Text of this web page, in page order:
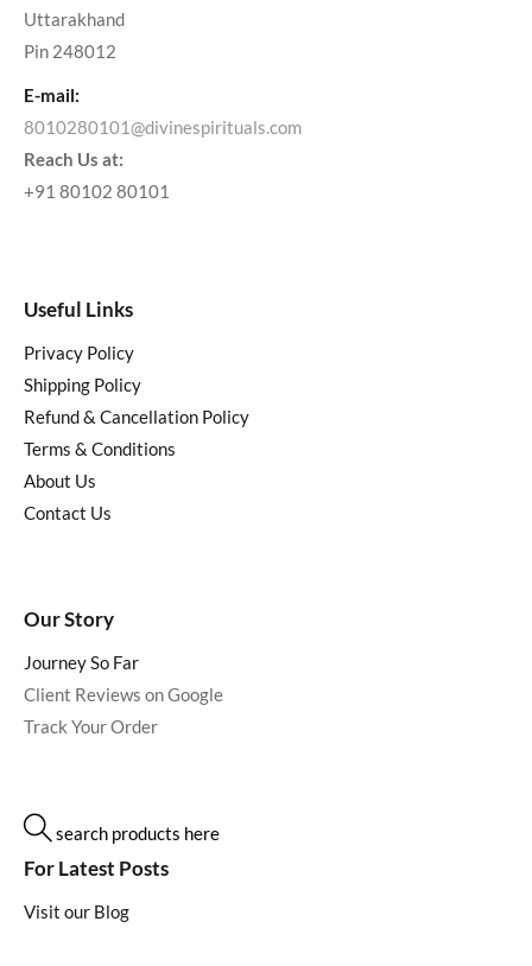
Uttarakhand
Pin 248012
E-mail:
8010280101@divinespirituals.com
Reach Us at:
+91 80102 80101
Useful Links
Privacy Policy
Shipping Policy
Refund & Cancellation Policy
Terms & Conditions
About Us
Contact Us
Our Story
Journey So Far
Client Reviews on Google
Track Your Order
search products here
For Latest Posts
Visit our Blog